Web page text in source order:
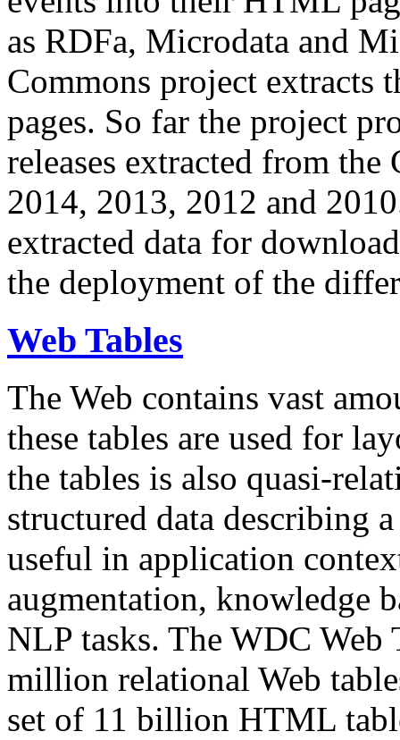
as RDFa, Microdata and
Commons project extracts
pages. So far the project
releases extracted from
2014, 2013, 2012 and
extracted data for
the deployment of the
Web Tables
The Web contains vast
these tables are used for
the tables is also quasi-
structured data describing
useful in application
augmentation, knowledge
NLP tasks. The WDC Web
million relational Web
set of 11 billion HTML